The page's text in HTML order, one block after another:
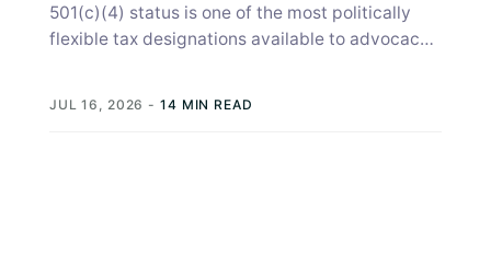
501(c)(4) status is one of the most politically
flexible tax designations available to advocacy
JUL 16, 2026 - 14 MIN READ